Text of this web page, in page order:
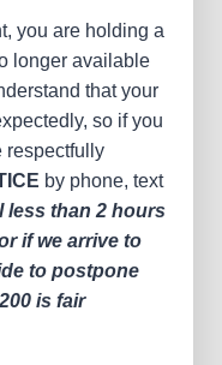
you are holding a
longer available
that your
so if you
respectfully
by phone, text
less than 2 hours
if we arrive to
to postpone
is fair